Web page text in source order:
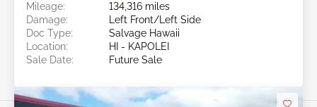
Mileage:
134,316 miles
Damage:
Left Front/Left Side
Doc Type:
Salvage Hawaii
Location:
HI - KAPOLEI
Sale Date:
Future Sale